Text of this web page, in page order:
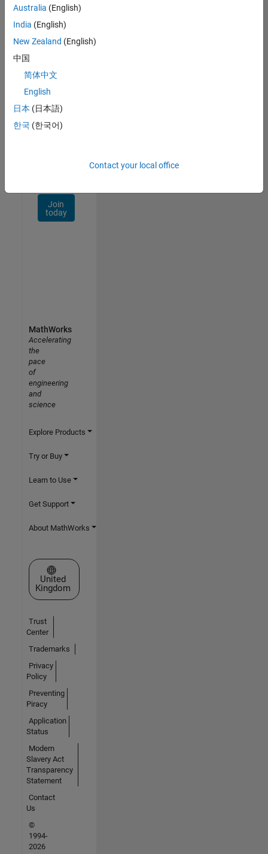
Join
Our
Talent
Receive
job
opportunities,
Join
today
Australia (English)
India (English)
New Zealand (English)
中国
简体中文
English
日本 (日本語)
한국 (한국어)
Contact your local office
MathWorks
Accelerating
the
pace
of
engineering
and
science
Explore Products
Try or Buy
Learn to Use
Get Support
About MathWorks
Select a Web Site
United
Kingdom
Trust
Center
Trademarks
Privacy
Policy
Preventing
Piracy
Application
Status
Modern
Slavery Act
Transparency
Statement
Contact
Us
©
1994-
2026